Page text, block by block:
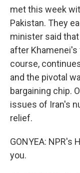
met this week
Pakistan. They
minister said
after
course,
and the pivotal
bargaining chip.
issues of Iran's
relief.
GONYEA: NPR's
you.